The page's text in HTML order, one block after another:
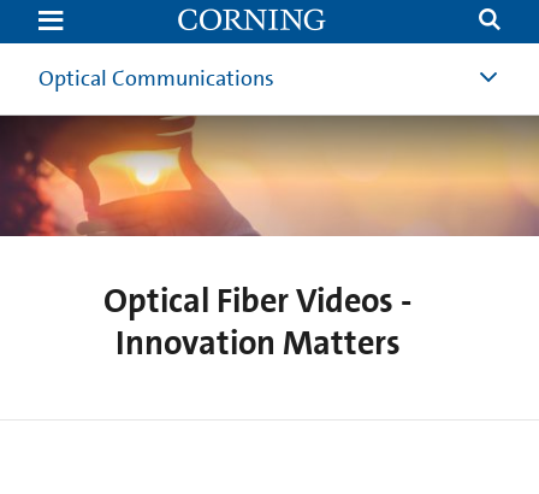
Innovation
Matters
|
Invention
Optical
Fiber
Corning
Optical Communications
Optical Fiber Videos -
Innovation Matters